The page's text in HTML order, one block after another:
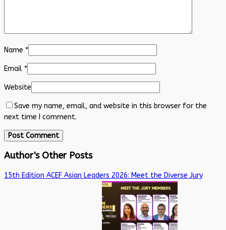
Name *
Email *
Website
Save my name, email, and website in this browser for the
next time I comment.
Author's Other Posts
15th Edition ACEF Asian Leaders 2026: Meet the Diverse Jury